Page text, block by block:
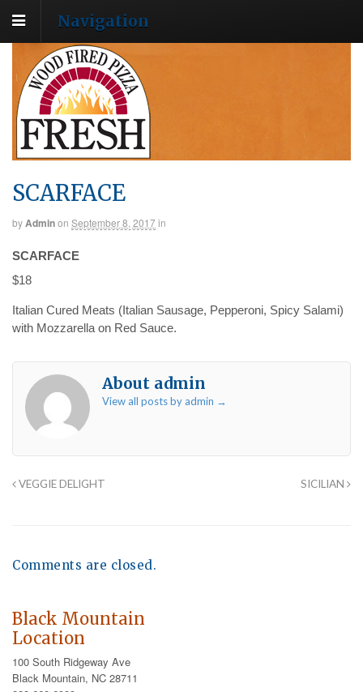
Navigation
SCARFACE
byAdminon September 8, 2017in
SCARFACE
$18
Italian Cured Meats (Italian Sausage, Pepperoni, Spicy Salami)
with Mozzarella on Red Sauce.
About admin
View all posts by admin →
VEGGIE DELIGHT SICILIAN
Comments are closed.
Black Mountain
Location
100 South Ridgeway Ave
Black Mountain, NC 28711